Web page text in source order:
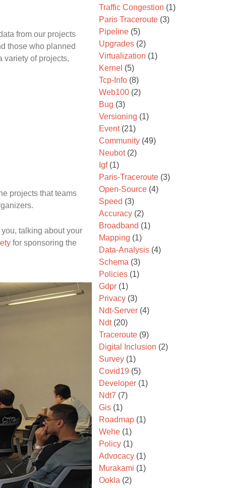
from our projects
those who planned
variety of projects,
projects that teams
talking about your
for sponsoring the
Traffic Congestion (1)
Paris Traceroute (3)
Pipeline (5)
Upgrades (2)
Virtualization (1)
Kernel (5)
Tcp-Info (8)
Web100 (2)
Bug (3)
Versioning (1)
Event (21)
Community (49)
Neubot (2)
Igf (1)
Paris-Traceroute (3)
Open-Source (4)
Speed (3)
Accuracy (2)
Broadband (1)
Mapping (1)
Data-Analysis (4)
Schema (3)
Policies (1)
Gdpr (1)
Privacy (3)
Ndt-Server (4)
Ndt (20)
Traceroute (9)
Digital Inclusion (2)
Survey (1)
Covid19 (5)
Developer (1)
Ndt7 (7)
Gis (1)
Roadmap (1)
Wehe (1)
Policy (1)
Advocacy (1)
Murakami (1)
Ookla (2)